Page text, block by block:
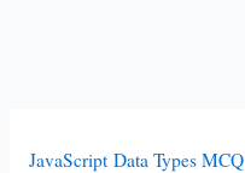
JavaScript Data Types MCQ